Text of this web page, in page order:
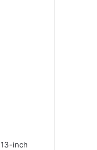
inch